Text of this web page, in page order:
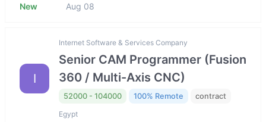
New Aug 08
I
Internet Software & Services Company
Senior CAM Programmer (Fusion
360 / Multi-Axis CNC)
52000 - 104000 100% Remote contract
Egypt